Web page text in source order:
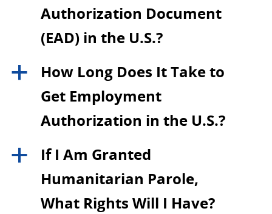
Authorization Document
(EAD) in the U.S.?
a
How Long Does It Take to
Get Employment
Authorization in the U.S.?
a
If I Am Granted
Humanitarian Parole,
What Rights Will I Have?